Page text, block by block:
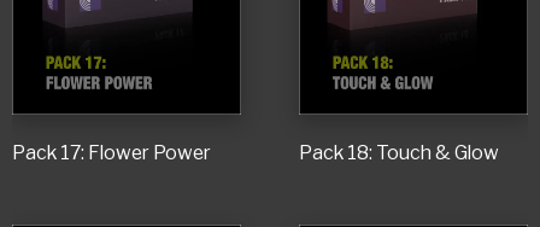
Pack 17: Flower Power Pack 18: Touch & Glow